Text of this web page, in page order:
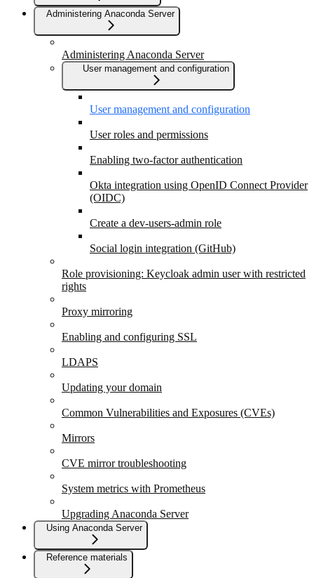
Administering Anaconda Server
Administering Anaconda Server
User management and configuration
User management and configuration
User roles and permissions
Enabling two-factor authentication
Okta integration using OpenID Connect Provider
(OIDC)
Create a dev-users-admin role
Social login integration (GitHub)
Role provisioning: Keycloak admin user with restricted
rights
Proxy mirroring
Enabling and configuring SSL
LDAPS
Updating your domain
Common Vulnerabilities and Exposures (CVEs)
Mirrors
CVE mirror troubleshooting
System metrics with Prometheus
Upgrading Anaconda Server
Using Anaconda Server
Reference materials